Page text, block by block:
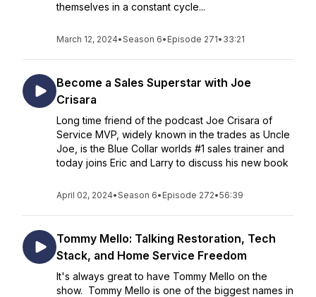
themselves in a constant cycle...
March 12, 2024•Season 6• Episode 271• 33:21
Become a Sales Superstar with Joe
Crisara
Long time friend of the podcast Joe Crisara of
Service MVP, widely known in the trades as Uncle
Joe, is the Blue Collar worlds #1 sales trainer and
today joins Eric and Larry to discuss his new book
April 02, 2024•Season 6• Episode 272•56:39
Tommy Mello: Talking Restoration, Tech
Stack, and Home Service Freedom
It's always great to have Tommy Mello on the
show. Tommy Mello is one of the biggest names in